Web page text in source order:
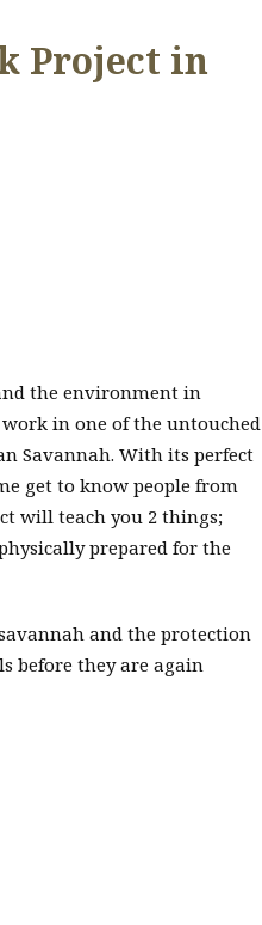
Project in
the environment in
in one of the untouched
Savannah. With its perfect
get to know people from
will teach you 2 things;
prepared for the
and the protection
before they are again